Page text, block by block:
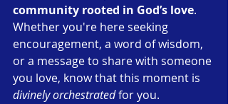
community rooted in God’s love.
Whether you're here seeking
encouragement, a word of wisdom,
or a message to share with someone
you love, know that this moment is
divinely orchestrated for you.